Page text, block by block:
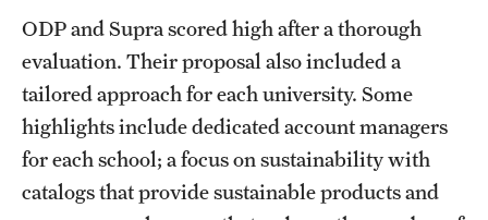
ODP and Supra scored high after a thorough
evaluation. Their proposal also included a
tailored approach for each university. Some
highlights include dedicated account managers
for each school; a focus on sustainability with
catalogs that provide sustainable products and